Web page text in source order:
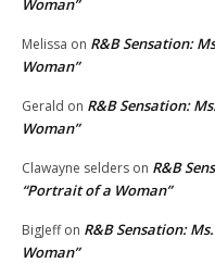
Melissa on R&B Sensation:
Woman”
Gerald on R&B Sensation:
Woman”
Clawayne selders on R&B
“Portrait of a Woman”
BigJeffon R&B Sensation:
Woman”